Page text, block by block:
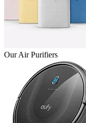
Our Air Purifiers